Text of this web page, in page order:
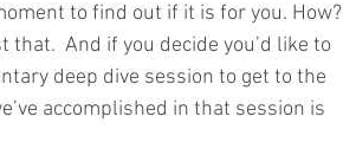
to find out if it is for you. How?
And if you decide you’d like to
deep dive session to get to the
accomplished in that session is